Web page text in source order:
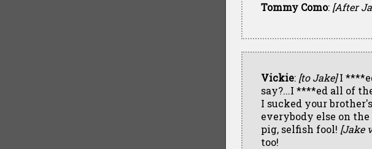
Tommy Como: [After
Vickie: [to Jake]I
say?...I ****ed all of
I sucked your
everybody else on
pig, selfish fool! [Jake
too!